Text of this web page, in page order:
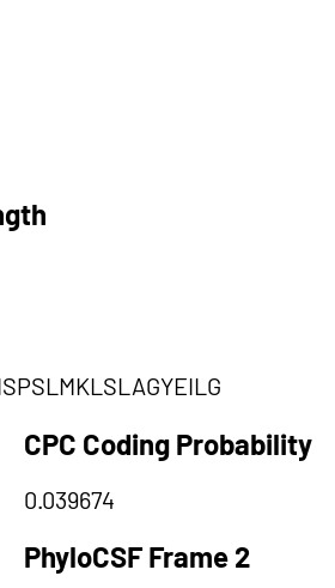
CPC Coding Probability
0.039674
PhyloCSF Frame 2